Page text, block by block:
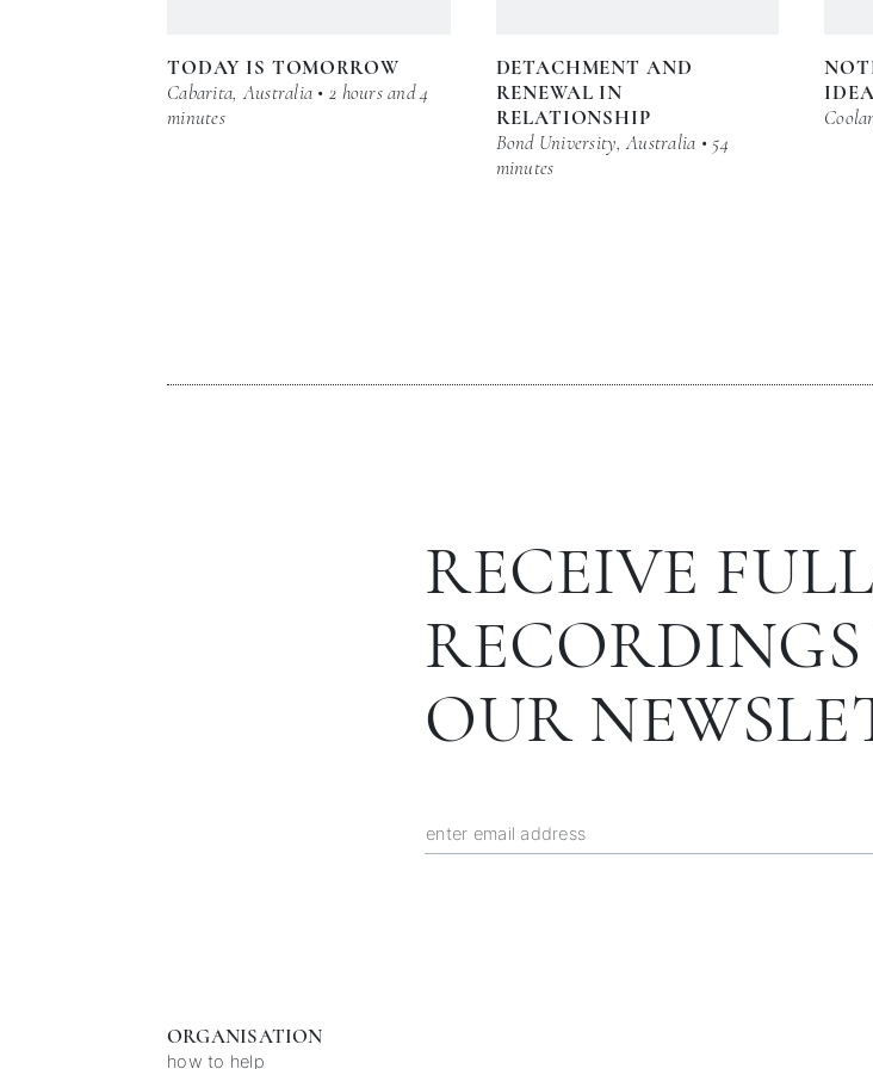
TODAY IS TOMORROW
Cabarita, Australia • 2 hours and 4
minutes
DETACHMENT AND
RENEWAL IN
RELATIONSHIP
Bond University, Australia • 54
minutes
IDEA
RECEIVE
OUR
ORGANISATION
how to help